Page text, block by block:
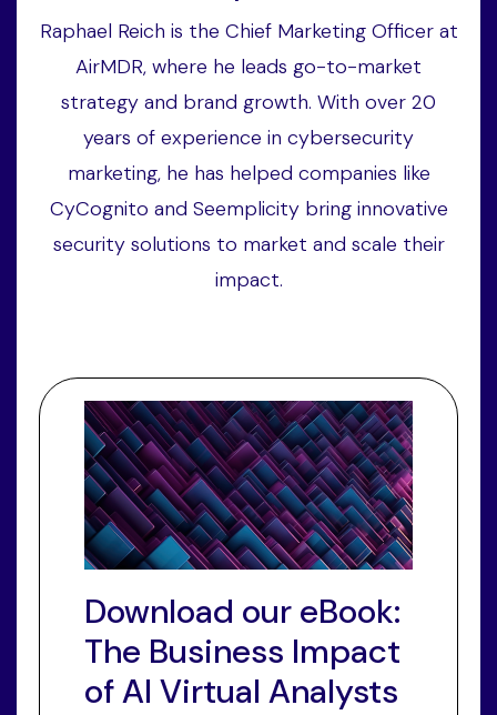
Raphael Reich is the Chief Marketing Officer at
AirMDR, where he leads go-to-market
strategy and brand growth. With over 20
years of experience in cybersecurity
marketing, he has helped companies like
CyCognito and Seemplicity bring innovative
security solutions to market and scale their
impact.
Download our eBook:
The Business Impact
of AI Virtual Analysts